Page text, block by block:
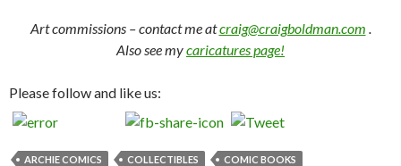
Art commissions – contact me atcraig@craigboldman.com
Also see mycaricatures page!
Please follow and like us:
ARCHIE COMICS COLLECTIBLES
COMIC BOOKS